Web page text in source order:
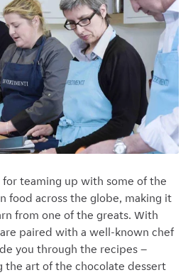
for teaming up with some of the
food across the globe, making it
from one of the greats. With
paired with a well-known chef
you through the recipes –
art of the chocolate dessert